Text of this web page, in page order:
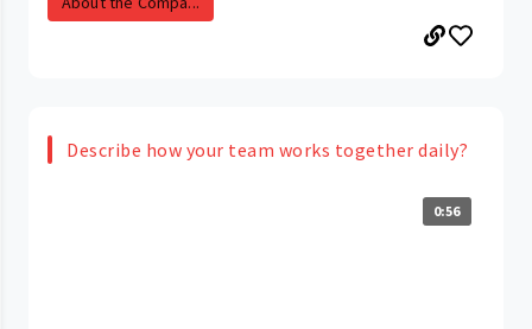
Describe how your team works together daily?
0:56